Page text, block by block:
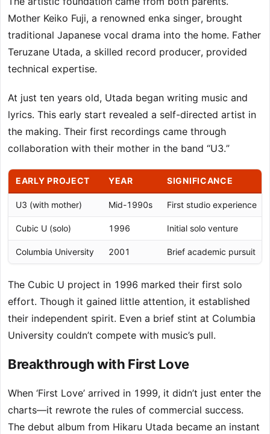
Mother Keiko Fuji, a renowned enka singer, brought
traditional Japanese vocal drama into the home. Father
Teruzane Utada, a skilled record producer, provided
technical expertise.
At just ten years old, Utada began writing music and
lyrics. This early start revealed a self-directed artist in
the making. Their first recordings came through
collaboration with their mother in the band “U3.”
EARLY PROJECT YEAR SIGNIFICANCE
U3 (with mother) Mid-1990s First studio experience
Cubic U (solo) 1996 Initial solo venture
Columbia University 2001 Brief academic pursuit
The Cubic U project in 1996 marked their first solo
effort. Though it gained little attention, it established
their independent spirit. Even a brief stint at Columbia
University couldn’t compete with music’s pull.
Breakthrough with First Love
When ‘First Love’ arrived in 1999, it didn’t just enter the
charts—it rewrote the rules of commercial success.
The debut album from Hikaru Utada became an instant